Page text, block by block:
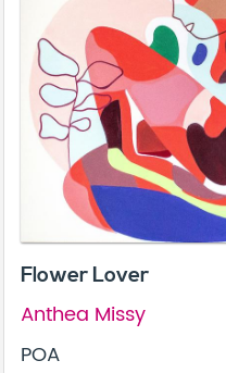
Flower Lover
Anthea Missy
POA